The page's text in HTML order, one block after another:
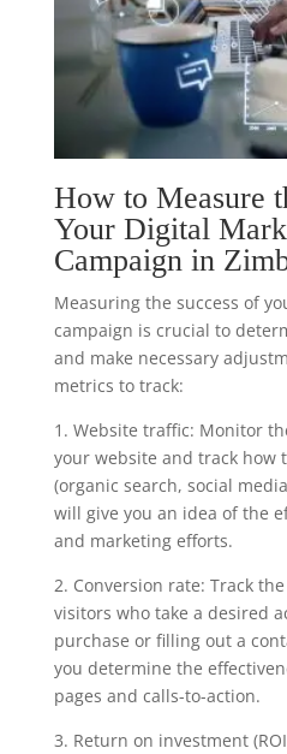
How to Measure
Your Digital
Campaign in
Measuring the success of
campaign is crucial to
and make necessary
metrics to track:
1. Website traffic: Monitor
your website and track how
(organic search, social
will give you an idea of the
and marketing efforts.
2. Conversion rate: Track
visitors who take a desired
purchase or filling out a
you determine the
pages and calls-to-action.
3. Return on investment